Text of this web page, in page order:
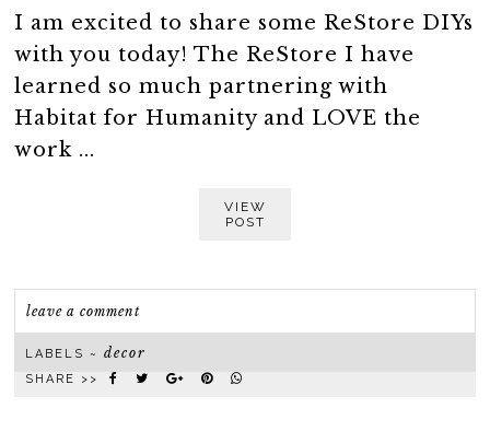
I am excited to share some ReStore DIYs
with you today! The ReStore I have
learned so much partnering with
Habitat for Humanity and LOVE the
work ...
VIEW
POST
leave a comment
LABELS ~decor
SHARE >>